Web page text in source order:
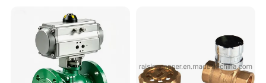
PVC Butterfly Ball Valve